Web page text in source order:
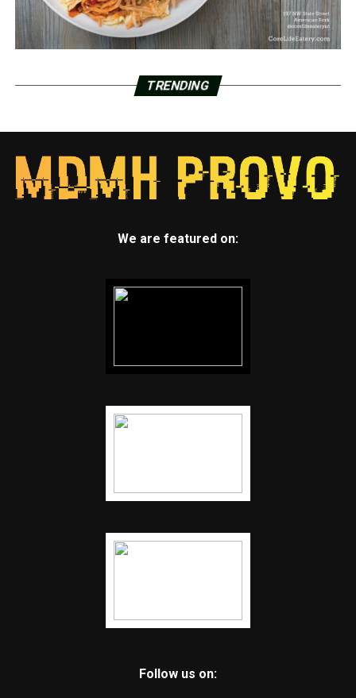
TRENDING
We are featured on:
Follow us on: